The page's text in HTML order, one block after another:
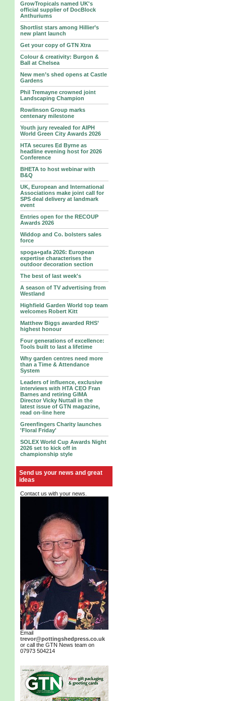
GrowTropicals named UK's
official supplier of DocBlock
Anthuriums
Shortlist stars among Hillier’s
new plant launch
Get your copy of GTN Xtra
Colour & creativity: Burgon &
Ball at Chelsea
New men’s shed opens at Castle
Gardens
Phil Tremayne crowned joint
Landscaping Champion
Rowlinson Group marks
centenary milestone
Youth jury revealed for AIPH
World Green City Awards 2026
HTA secures Ed Byrne as
headline evening host for 2026
Conference
BHETA to host webinar with
B&Q
UK, European and International
Associations make joint call for
SPS deal delivery at landmark
event
Entries open for the RECOUP
Awards 2026
Widdop and Co. bolsters sales
force
spoga+gafa 2026: European
expertise characterises the
outdoor decoration section
The best of last week's
A season of TV advertising from
Westland
Highfield Garden World top team
welcomes Robert Kitt
Matthew Biggs awarded RHS’
highest honour
Four generations of excellence:
Tools built to last a lifetime
Why garden centres need more
than a Time & Attendance
System
Leaders of influence, exclusive
interviews with HTA CEO Fran
Barnes and retiring GIMA
Director Vicky Nuttall in the
latest issue of GTN magazine,
read on-line here
Greenfingers Charity launches
'Floral Friday'
SOLEX World Cup Awards Night
2026 set to kick off in
championship style
Send us your news and great
ideas
Contact us with your news.
Email
trevor@pottingshedpress.co.uk
or call the GTN News team on
07973 504214